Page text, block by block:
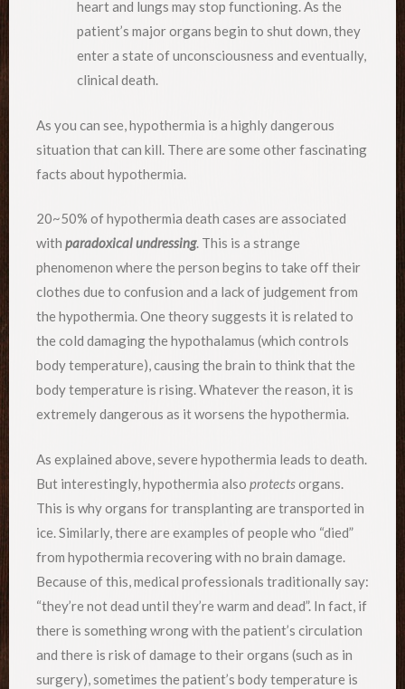
heart and lungs may stop functioning. As the
patient’s major organs begin to shut down, they
enter a state of unconsciousness and eventually,
clinical death.
As you can see, hypothermia is a highly dangerous
situation that can kill. There are some other fascinating
facts about hypothermia.
20~50% of hypothermia death cases are associated
with paradoxical undressing. This is a strange
phenomenon where the person begins to take off their
clothes due to confusion and a lack of judgement from
the hypothermia. One theory suggests it is related to
the cold damaging the hypothalamus (which controls
body temperature), causing the brain to think that the
body temperature is rising. Whatever the reason, it is
extremely dangerous as it worsens the hypothermia.
As explained above, severe hypothermia leads to death.
But interestingly, hypothermia also protectsorgans.
This is why organs for transplanting are transported in
ice. Similarly, there are examples of people who “died”
from hypothermia recovering with no brain damage.
Because of this, medical professionals traditionally say:
“they’re not dead until they’re warm and dead”. In fact, if
there is something wrong with the patient’s circulation
and there is risk of damage to their organs (such as in
surgery), sometimes the patient’s body temperature is